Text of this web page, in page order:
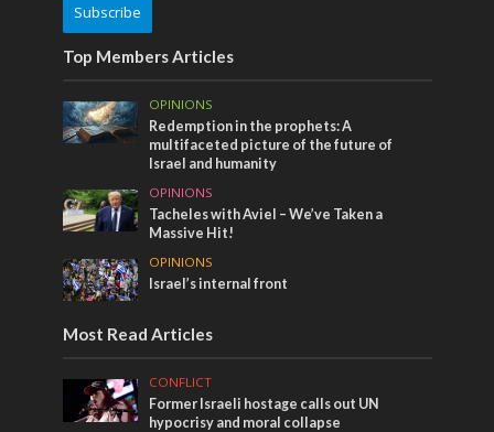
Subscribe
Top Members Articles
OPINIONS
Redemption in the prophets: A
multifaceted picture of the future of
Israel and humanity
OPINIONS
Tacheles with Aviel – We’ve Taken a
Massive Hit!
OPINIONS
Israel’s internal front
Most Read Articles
CONFLICT
Former Israeli hostage calls out UN
hypocrisy and moral collapse